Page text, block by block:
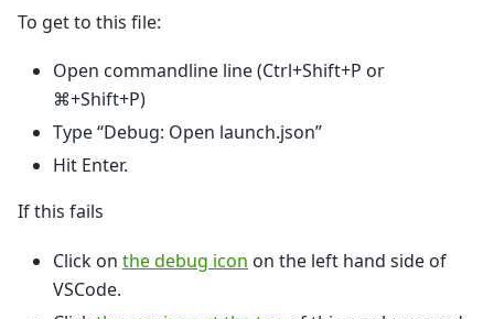
To get to this file:
Open commandline line (Ctrl+Shift+P or
⌘+Shift+P)
Type “Debug: Open launch.json”
Hit Enter.
If this fails
Click on the debug icon on the left hand side of
VSCode.